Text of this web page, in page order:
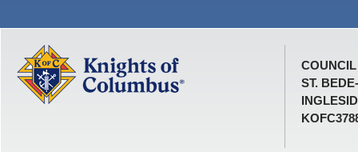
COUNCIL
ST.